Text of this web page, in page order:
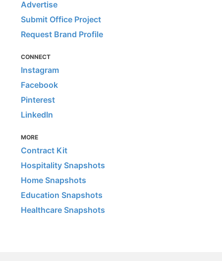
Advertise
Submit Office Project
Request Brand Profile
CONNECT
Instagram
Facebook
Pinterest
LinkedIn
MORE
Contract Kit
Hospitality Snapshots
Home Snapshots
Education Snapshots
Healthcare Snapshots